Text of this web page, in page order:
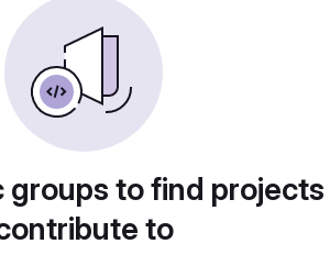
groups to find
to